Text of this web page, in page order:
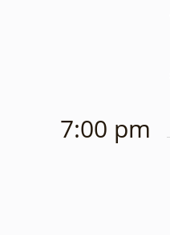
7:00 pm